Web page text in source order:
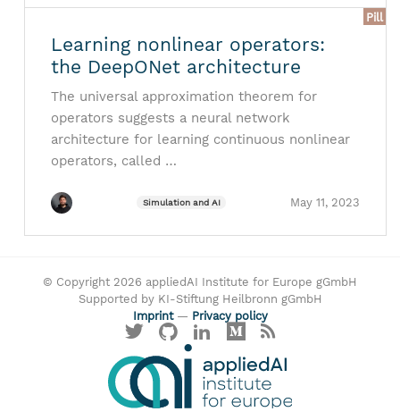
Pill
Learning nonlinear operators:
the DeepONet architecture
The universal approximation theorem for
operators suggests a neural network
architecture for learning continuous nonlinear
operators, called …
Simulation and AI May 11, 2023
© Copyright 2026 appliedAI Institute for Europe gGmbH
Supported by KI-Stiftung Heilbronn gGmbH
Imprint— Privacy policy